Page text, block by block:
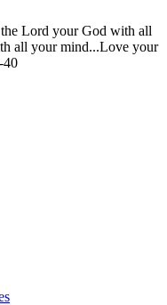
Lord your God with all
all your mind...Love your
40